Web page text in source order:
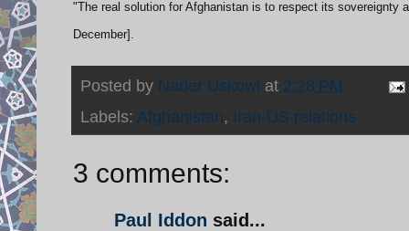
"The real solution for Afghanistan is to respect its sovereignty
December].
Posted by Nader Uskowi at 2:28 PM
Labels: Afghanistan, Iran-US relations
3 comments:
Paul Iddon said...